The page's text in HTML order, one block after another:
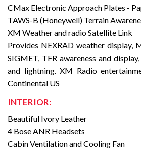
CMax Electronic Approach Plates -
TAWS-B (Honeywell) Terrain
XM Weather and radio Satellite Link
Provides NEXRAD weather display,
SIGMET, TFR awareness and
and lightning. XM Radio
Continental US
INTERIOR:
Beautiful Ivory Leather
4 Bose ANR Headsets
Cabin Ventilation and Cooling Fan